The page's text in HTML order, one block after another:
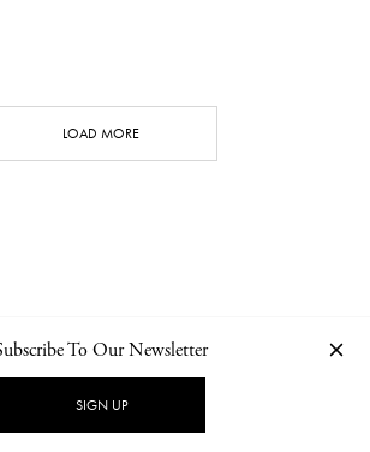
LOAD MORE
NEWSLETTER PRIVACY POLICY
To Our Newsletter
SIGN UP